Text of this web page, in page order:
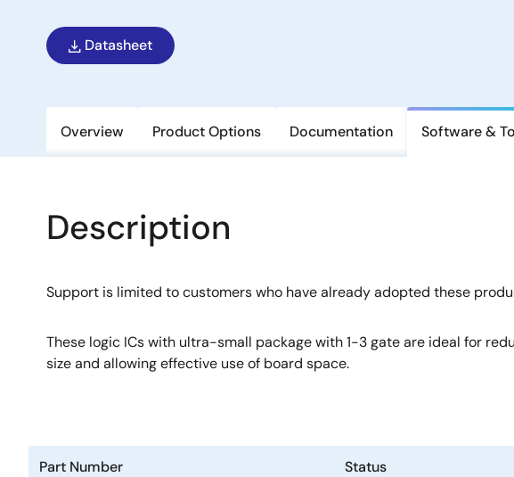
Datasheet
Overview Product Options Documentation Software &
Description
Support is limited to customers who have already adopted these
These logic ICs with ultra-small package with 1-3 gate are ideal for
size and allowing effective use of board space.
Part Number Status